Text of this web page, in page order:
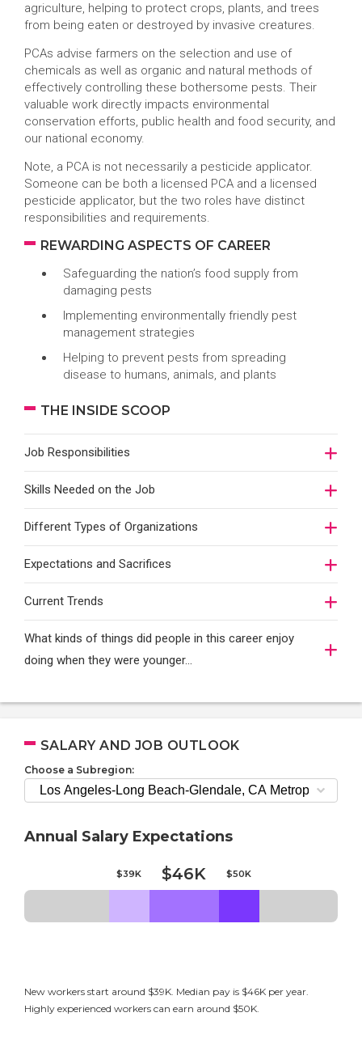
agriculture, helping to protect crops, plants, and trees
from being eaten or destroyed by invasive creatures.
PCAs advise farmers on the selection and use of
chemicals as well as organic and natural methods of
effectively controlling these bothersome pests. Their
valuable work directly impacts environmental
conservation efforts, public health and food security, and
our national economy.
Note, a PCA is not necessarily a pesticide applicator.
Someone can be both a licensed PCA and a licensed
pesticide applicator, but the two roles have distinct
responsibilities and requirements.
REWARDING ASPECTS OF CAREER
Safeguarding the nation’s food supply from
damaging pests
Implementing environmentally friendly pest
management strategies
Helping to prevent pests from spreading
disease to humans, animals, and plants
THE INSIDE SCOOP
Job Responsibilities
Skills Needed on the Job
Different Types of Organizations
Expectations and Sacrifices
Current Trends
What kinds of things did people in this career enjoy
doing when they were younger…
SALARY AND JOB OUTLOOK
Choose a Subregion:
Annual Salary Expectations
$39K $46K $50K
New workers start around $39K. Median pay is $46K per year.
Highly experienced workers can earn around $50K.